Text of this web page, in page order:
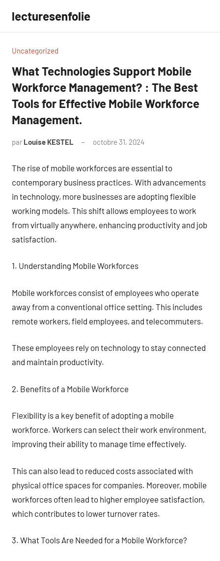
contenu
lecturesenfolie
Uncategorized
What Technologies Support Mobile
Workforce Management? : The Best
Tools for Effective Mobile Workforce
Management.
par Louise KESTEL octobre 31, 2024
The rise of mobile workforces are essential to
contemporary business practices. With advancements
in technology, more businesses are adopting flexible
working models. This shift allows employees to work
from virtually anywhere, enhancing productivity and job
satisfaction.
1. Understanding Mobile Workforces
Mobile workforces consist of employees who operate
away from a conventional office setting. This includes
remote workers, field employees, and telecommuters.
These employees rely on technology to stay connected
and maintain productivity.
2. Benefits of a Mobile Workforce
Flexibility is a key benefit of adopting a mobile
workforce. Workers can select their work environment,
improving their ability to manage time effectively.
This can also lead to reduced costs associated with
physical office spaces for companies. Moreover, mobile
workforces often lead to higher employee satisfaction,
which contributes to lower turnover rates.
3. What Tools Are Needed for a Mobile Workforce?